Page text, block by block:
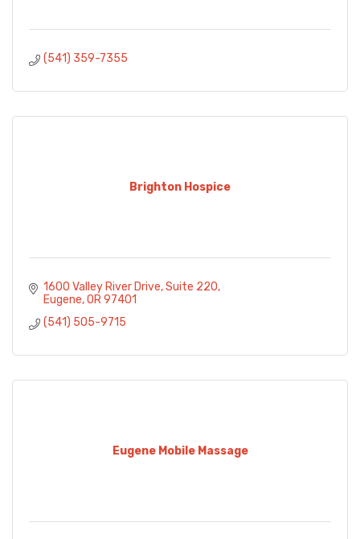
(541) 359-7355
Brighton Hospice
1600 Valley River Drive Suite 220
Eugene OR 97401
(541) 505-9715
Eugene Mobile Massage